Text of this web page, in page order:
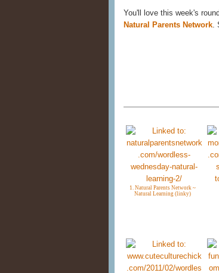
You'll love this week's
Natural Parents Network.
1. Natural Parents Network ~
Natural Learning (linky)